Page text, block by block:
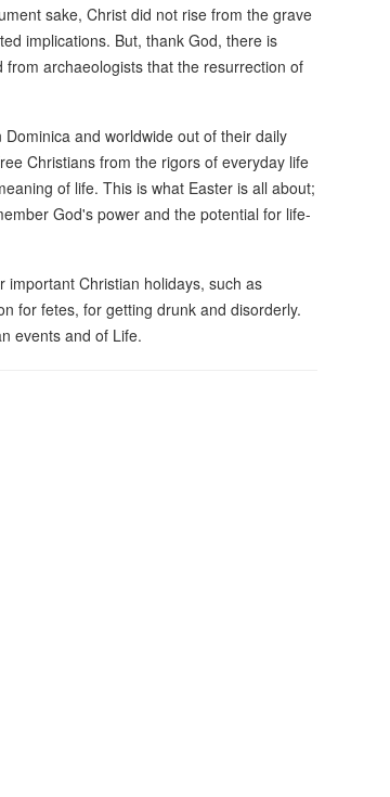
sake, Christ did not rise from the grave
implications. But, thank God, there is
archaeologists that the resurrection of
and worldwide out of their daily
Christians from the rigors of everyday life
of life. This is what Easter is all about;
God's power and the potential for life-
important Christian holidays, such as
for fetes, for getting drunk and disorderly.
events and of Life.